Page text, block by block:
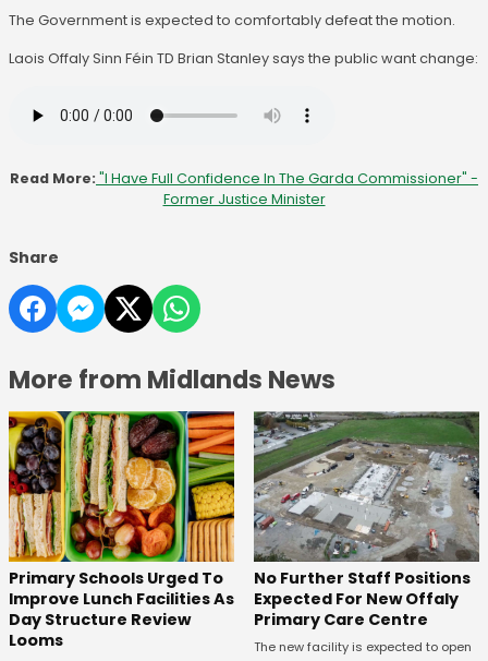
The Government is expected to comfortably defeat the motion.
Laois Offaly Sinn Féin TD Brian Stanley says the public want change:
Read More: "I Have Full Confidence In The Garda Commissioner" -
Former Justice Minister
Share
More from Midlands News
Primary Schools Urged To
Improve Lunch Facilities As
Day Structure Review
Looms
No Further Staff Positions
Expected For New Offaly
Primary Care Centre
The new facility is expected to open